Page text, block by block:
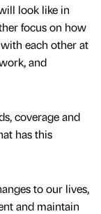
look like in
focus on how
each other at
and
coverage and
has this
to our lives,
and maintain